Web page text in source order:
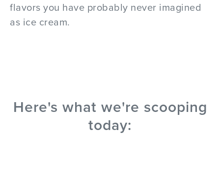
flavors you have probably never imagined
as ice cream.
Here's what we're scooping
today: